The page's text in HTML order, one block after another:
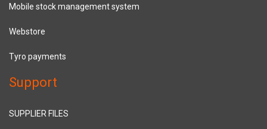
Mobile stock management system
Webstore
Tyro payments
Support
SUPPLIER FILES